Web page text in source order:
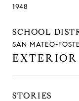
1948
SCHOOL
SAN MATEO-
EXTERIOR
STORIES